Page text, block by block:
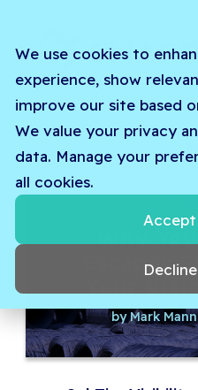
We use cookies to
experience, show
improve our site based
We value your privacy
data. Manage your
all cookies.
Accept
Decline
Why
Escapes
byMark Mann